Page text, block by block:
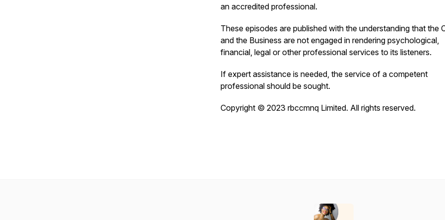
an accredited professional.
These episodes are published with the understanding that the
and the Business are not engaged in rendering psychological,
financial, legal or other professional services to its listeners.
If expert assistance is needed, the service of a competent
professional should be sought.
Copyright © 2023 rbccmnq Limited. All rights reserved.